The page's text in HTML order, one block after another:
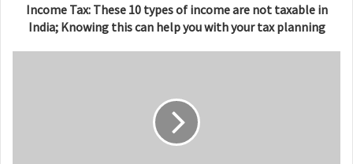
Income Tax: These 10 types of income are not taxable in
India; Knowing this can help you with your tax planning